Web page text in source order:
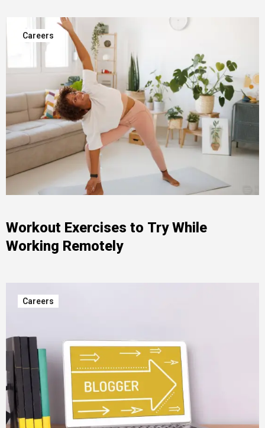
Careers
Workout Exercises to Try While
Working Remotely
Careers